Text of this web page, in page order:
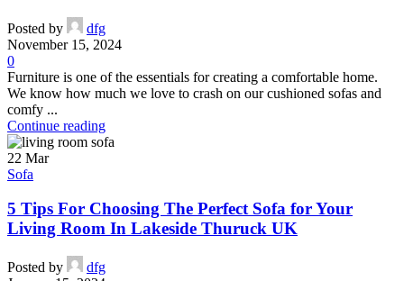
Posted by
dfg
November 15, 2024
0
Furniture is one of the essentials for creating a comfortable home.
We know how much we love to crash on our cushioned sofas and
comfy ...
Continue reading
22 Mar
Sofa
5 Tips For Choosing The Perfect Sofa for Your
Living Room In Lakeside Thuruck UK
Posted by
dfg